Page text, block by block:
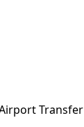
Transfer